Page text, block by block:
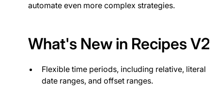
automate even more complex strategies.
What's New in Recipes V2
Flexible time periods, including relative, literal
date ranges, and offset ranges.